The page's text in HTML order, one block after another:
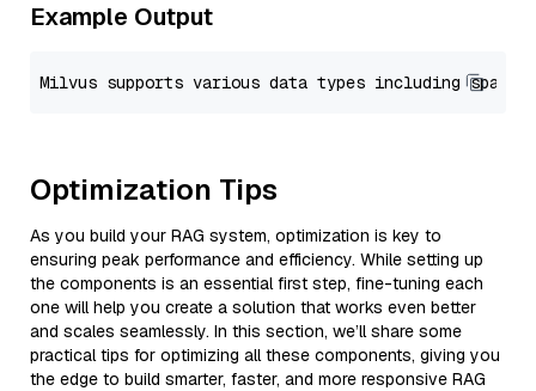
Example Output
Optimization Tips
As you build your RAG system, optimization is key to
ensuring peak performance and efficiency. While setting up
the components is an essential first step, fine-tuning each
one will help you create a solution that works even better
and scales seamlessly. In this section, we’ll share some
practical tips for optimizing all these components, giving you
the edge to build smarter, faster, and more responsive RAG